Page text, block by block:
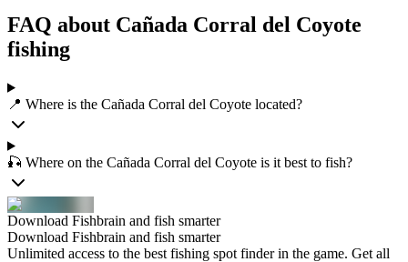
FAQ about Cañada Corral del Coyote
fishing
📍 Where is the Cañada Corral del Coyote located?
🎣 Where on the Cañada Corral del Coyote is it best to fish?
Download Fishbrain and fish smarter
Download Fishbrain and fish smarter
Unlimited access to the best fishing spot finder in the game. Get all